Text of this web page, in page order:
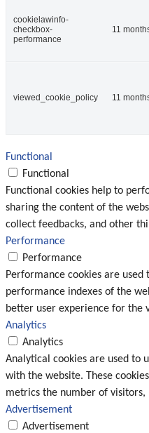
cookielawinfo-
checkbox-
performance
11
viewed_cookie_policy 11
Functional
Functional
Functional cookies help to
sharing the content of the
collect feedbacks, and other
Performance
Performance
Performance cookies are used
performance indexes of the
better user experience for the
Analytics
Analytics
Analytical cookies are used to
with the website. These
metrics the number of
Advertisement
Advertisement